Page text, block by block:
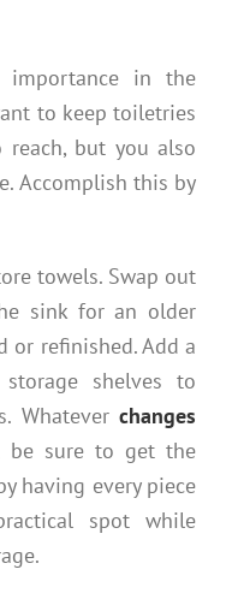
in the
to keep toiletries
but you also
Accomplish this by
towels. Swap out
sink for an older
or refinished. Add a
shelves to
Whatever changes
be sure to get the
having every piece
spot while